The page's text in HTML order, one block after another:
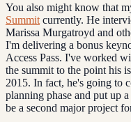
You also might know that
Summit currently. He
Marissa Murgatroyd and
I'm delivering a bonus
Access Pass. I've worked
the summit to the point his
2015. In fact, he's going to
planning phase and put up a
be a second major project